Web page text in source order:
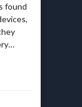
found